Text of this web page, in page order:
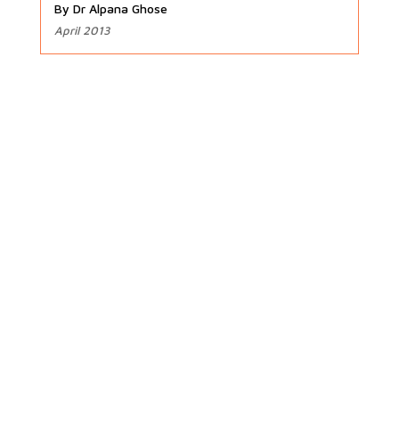
By Dr Alpana Ghose
April 2013